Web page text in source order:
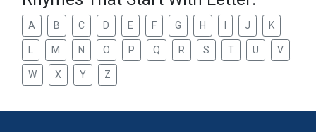
A B C D E F G H J K
M N O P Q R S T U V
W X Y Z